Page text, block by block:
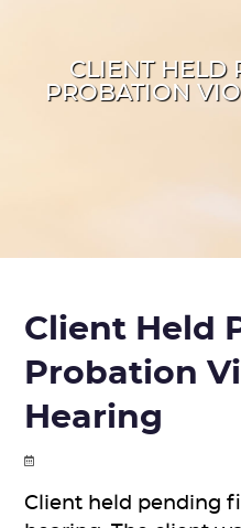
CLIENT HELD
PROBATION
Client Held
Probation
Hearing
Client held pending